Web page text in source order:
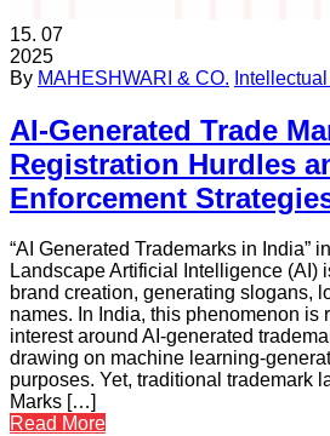
15. 07
2025
By MAHESHWARI & CO.
AI-Generated Trade
Registration Hurdles
Enforcement
“AI Generated Trademarks in India”
Landscape Artificial Intelligence (AI)
brand creation, generating slogans,
names. In India, this phenomenon is
interest around AI-generated
drawing on machine learning-
purposes. Yet, traditional trademark
Marks […]
Read More